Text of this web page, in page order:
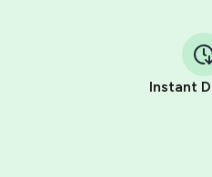
Instant